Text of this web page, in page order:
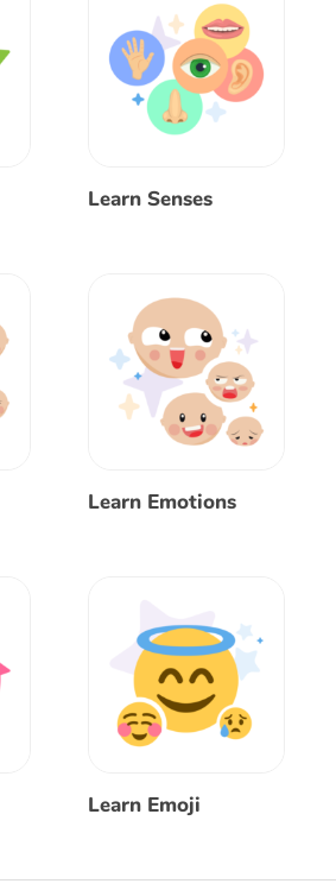
Learn Senses
Learn Emotions
Learn Emoji